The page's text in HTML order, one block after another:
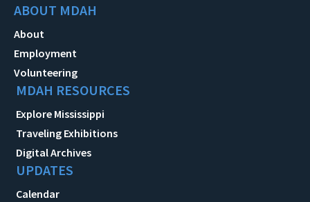
ABOUT MDAH
About
Employment
Volunteering
MDAH RESOURCES
Explore Mississippi
Traveling Exhibitions
Digital Archives
UPDATES
Calendar